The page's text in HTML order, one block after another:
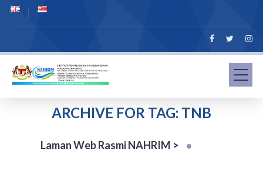
ARCHIVE FOR TAG: TNB
Laman Web Rasmi NAHRIM >